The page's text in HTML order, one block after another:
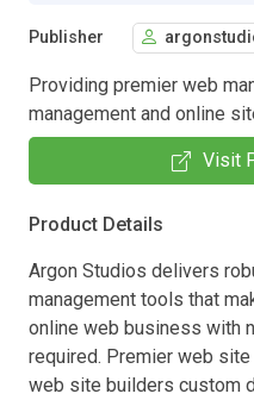
Publisher
Providing premier web
management and online
Visit
Product Details
Argon Studios delivers
management tools that
online web business with
required. Premier web
web site builders custom